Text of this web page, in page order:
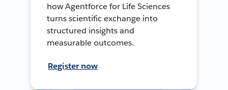
how Agentforce for Life Sciences
turns scientific exchange into
structured insights and
measurable outcomes.
Register now